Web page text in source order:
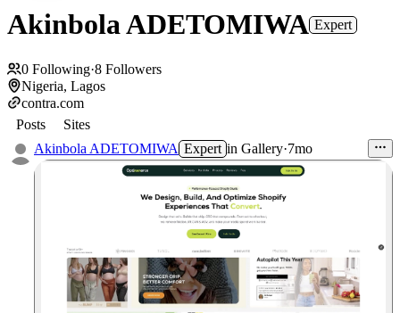
Akinbola ADETOMIWA Expert
0 Following·8 Followers
Nigeria, Lagos
contra.com
Posts
Sites
Akinbola ADETOMIWA Expert in Gallery·7mo